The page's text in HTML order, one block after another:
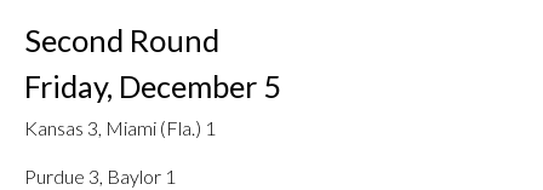
Second Round
Friday, December 5
Kansas 3, Miami (Fla.) 1
Purdue 3, Baylor 1